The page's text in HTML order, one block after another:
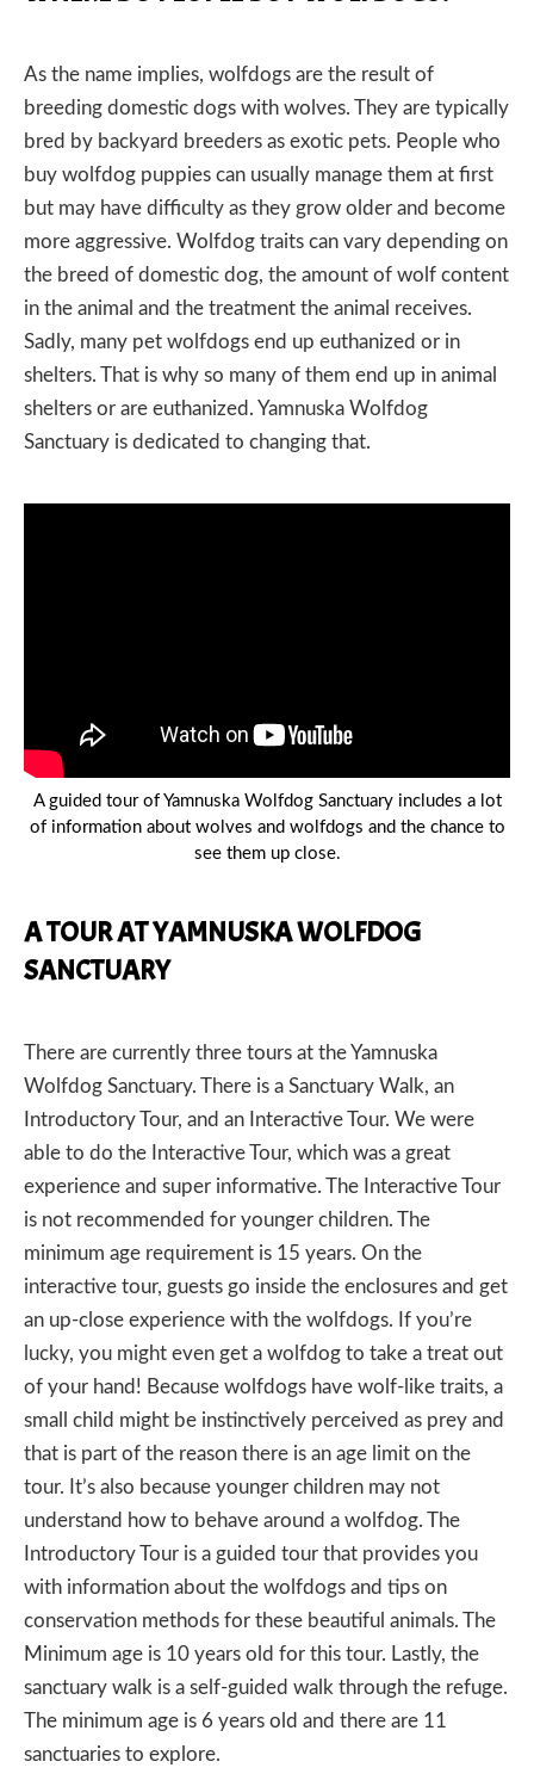
As the name implies, wolfdogs are the result of
breeding domestic dogs with wolves. They are typically
bred by backyard breeders as exotic pets. People who
buy wolfdog puppies can usually manage them at first
but may have difficulty as they grow older and become
more aggressive. Wolfdog traits can vary depending on
the breed of domestic dog, the amount of wolf content
in the animal and the treatment the animal receives.
Sadly, many pet wolfdogs end up euthanized or in
shelters. That is why so many of them end up in animal
shelters or are euthanized. Yamnuska Wolfdog
Sanctuary is dedicated to changing that.
A guided tour of Yamnuska Wolfdog Sanctuary includes a lot
of information about wolves and wolfdogs and the chance to
see them up close.
A TOUR AT YAMNUSKA WOLFDOG
SANCTUARY
There are currently three tours at the Yamnuska
Wolfdog Sanctuary. There is a Sanctuary Walk, an
Introductory Tour, and an Interactive Tour. We were
able to do the Interactive Tour, which was a great
experience and super informative. The Interactive Tour
is not recommended for younger children. The
minimum age requirement is 15 years. On the
interactive tour, guests go inside the enclosures and get
an up-close experience with the wolfdogs. If you’re
lucky, you might even get a wolfdog to take a treat out
of your hand! Because wolfdogs have wolf-like traits, a
small child might be instinctively perceived as prey and
that is part of the reason there is an age limit on the
tour. It’s also because younger children may not
understand how to behave around a wolfdog. The
Introductory Tour is a guided tour that provides you
with information about the wolfdogs and tips on
conservation methods for these beautiful animals. The
Minimum age is 10 years old for this tour. Lastly, the
sanctuary walk is a self-guided walk through the refuge.
The minimum age is 6 years old and there are 11
sanctuaries to explore.